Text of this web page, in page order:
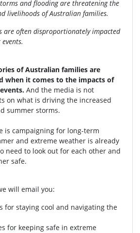
and flooding are threatening the
livelihoods of Australian families.
are often disproportionately impacted
of Australian families are
when it comes to the impacts of
And the media is not
on what is driving the increased
summer storms.
is campaigning for long-term
and extreme weather is already
need to look out for each other and
safe.
will email you:
for staying cool and navigating the
for keeping safe in extreme